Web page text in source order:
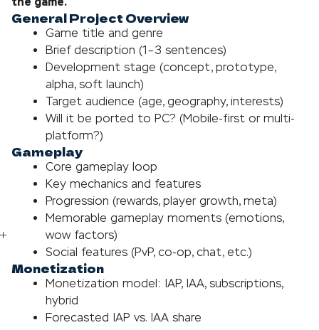
General Project Overview
Game title and genre
Brief description (1–3 sentences)
Development stage (concept, prototype,
alpha, soft launch)
Target audience (age, geography, interests)
Will it be ported to PC? (Mobile-first or multi-
platform?)
Gameplay
Core gameplay loop
Key mechanics and features
Progression (rewards, player growth, meta)
Memorable gameplay moments (emotions,
wow factors)
Social features (PvP, co-op, chat, etc.)
Monetization
Monetization model: IAP, IAA, subscriptions,
hybrid
Forecasted IAP vs. IAA share